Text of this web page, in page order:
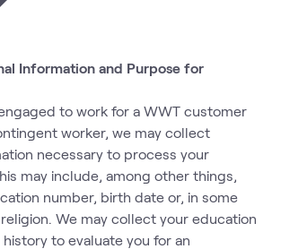
Information and Purpose for
to work for a WWT customer
worker, we may collect
necessary to process your
may include, among other things,
number, birth date or, in some
We may collect your education
to evaluate you for an